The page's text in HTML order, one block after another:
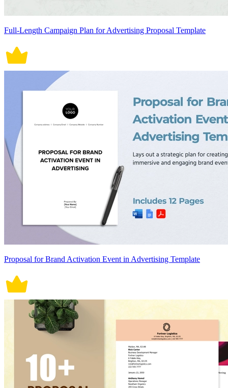
Full-Length Campaign Plan for Advertising Proposal Template
Proposal for Brand Activation Event in Advertising Template